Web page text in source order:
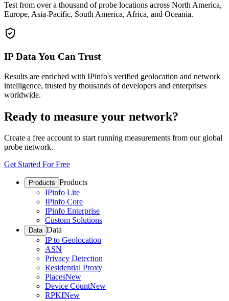
Test from over a thousand of probe locations across North America,
Europe, Asia-Pacific, South America, Africa, and Oceania.
IP Data You Can Trust
Results are enriched with IPinfo's verified geolocation and network
intelligence, trusted by thousands of developers and enterprises
worldwide.
Ready to measure your network?
Create a free account to start running measurements from our global
probe network.
Get Started For Free
Products Products
IPinfo Lite
IPinfo Core
IPinfo Enterprise
Custom Solutions
Data Data
IP to Geolocation
ASN
Privacy Detection
Residential Proxy
PlacesNew
Device CountNew
RPKINew